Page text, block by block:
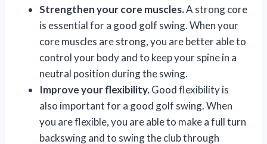
Strengthen your core muscles.A strong core
is essential for a good golf swing. When your
core muscles are strong, you are better able to
control your body and to keep your spine in a
neutral position during the swing.
Improve your flexibility.Good flexibility is
also important for a good golf swing. When
you are flexible, you are able to make a full turn
backswing and to swing the club through